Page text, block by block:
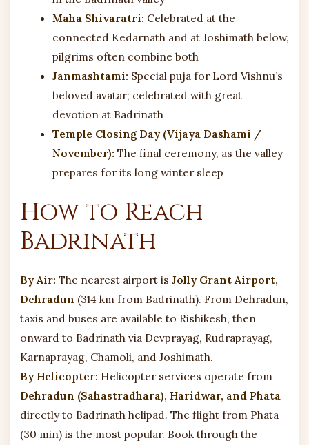
Maha Shivaratri: Celebrated at the
connected Kedarnath and at Joshimath below,
pilgrims often combine both
Janmashtami: Special puja for Lord Vishnu’s
beloved avatar; celebrated with great
devotion at Badrinath
Temple Closing Day (Vijaya Dashami /
November): The final ceremony, as the valley
prepares for its long winter sleep
How to Reach
Badrinath
By Air: The nearest airport is Jolly Grant Airport,
Dehradun (314 km from Badrinath). From Dehradun,
taxis and buses are available to Rishikesh, then
onward to Badrinath via Devprayag, Rudraprayag,
Karnaprayag, Chamoli, and Joshimath.
By Helicopter: Helicopter services operate from
Dehradun (Sahastradhara), Haridwar, and Phata
directly to Badrinath helipad. The flight from Phata
(30 min) is the most popular. Book through the